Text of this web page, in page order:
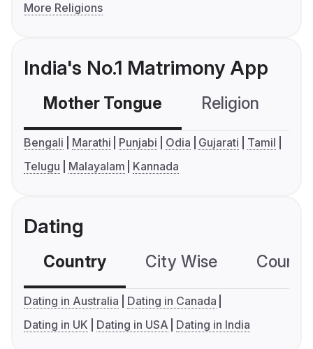
More Religions
India's No.1 Matrimony App
Mother Tongue Religion
Bengali Marathi Punjabi Odia Gujarati
Tamil
Telugu
Malayalam Kannada
Dating
Country City Wise
Dating in Australia
Dating in Canada
Dating in UK
Dating in USA Dating in India